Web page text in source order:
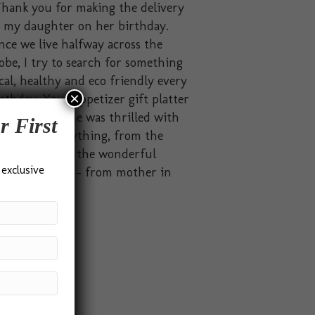
you for making the delivery
my daughter on her birthday.
we live halfway across the
I try to search for something
healthy and eco friendly every
Your appetizer gift platter
the brief. She was thrilled with
everything, from the
to all the wonderful
inside.” – from mother in
First
×